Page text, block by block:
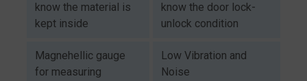
know the material is
kept inside
know the door lock-
unlock condition
Magnehellic gauge
for measuring
Low Vibration and
Noise